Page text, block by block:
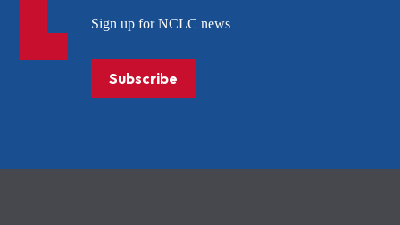
Sign up for NCLC news
Subscribe